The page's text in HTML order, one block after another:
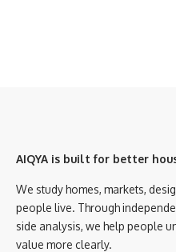
AIQYA is built for better
We study homes, markets,
people live. Through
side analysis, we help people
value more clearly.